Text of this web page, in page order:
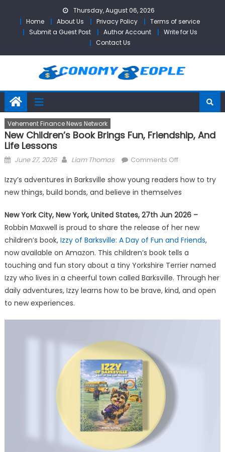
content
Thursday, August 06, 2026
Home
About Us Privacy Policy
Terms of service
Submit a Guest Post
Author Account
Write for Us
Contact Us
Vehement Finance News Network
New Children’s Book Brings Fun, Friendship, And
Life Lessons
Posted
June 27, 2026 Author
Liam Thomas Comments Offon
Children’s
Book
Fun,
Friendship,
and
Life
Lessons
Izzy’s adventures in Barksville show young readers how to try
new things, build bonds, and believe in themselves
New York City, New York, United States, 27th Jun 2026 –
Robbin Maxwell is proud to share the release of her new
children’s book,Izzy of Barksville: A Day of Fun and Friends,
now available on Amazon. This children’s book tells a
touching and fun story about a tiny Yorkshire Terrier named
Izzy who lives in a cheerful town called Barksville. Through her
daily adventures, Izzy learns how to be brave, kind, and open
to new experiences.